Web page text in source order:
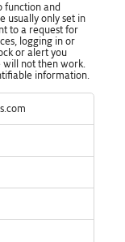
function and
usually only set in
to a request for
logging in or
or alert you
will not then work.
information.